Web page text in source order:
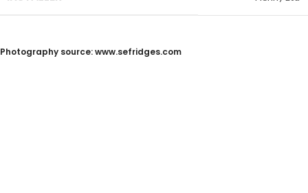
Photography source: www.sefridges.com